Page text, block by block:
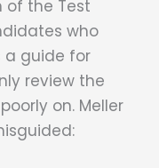
of the Test
who
a guide for
review the
on. Meller